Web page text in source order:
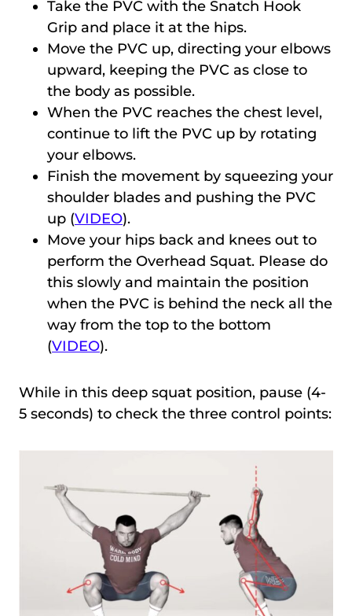
Take the PVC with the Snatch Hook
Grip and place it at the hips.
Move the PVC up, directing your elbows
upward, keeping the PVC as close to
the body as possible.
When the PVC reaches the chest level,
continue to lift the PVC up by rotating
your elbows.
Finish the movement by squeezing your
shoulder blades and pushing the PVC
up (VIDEO).
Move your hips back and knees out to
perform the Overhead Squat. Please do
this slowly and maintain the position
when the PVC is behind the neck all the
way from the top to the bottom
(VIDEO).
While in this deep squat position, pause (4-
5 seconds) to check the three control points: